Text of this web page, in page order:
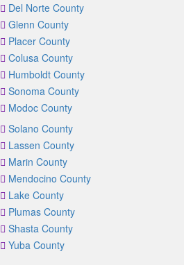
Del Norte County
Glenn County
Placer County
Colusa County
Humboldt County
Sonoma County
Modoc County
Solano County
Lassen County
Marin County
Mendocino County
Lake County
Plumas County
Shasta County
Yuba County